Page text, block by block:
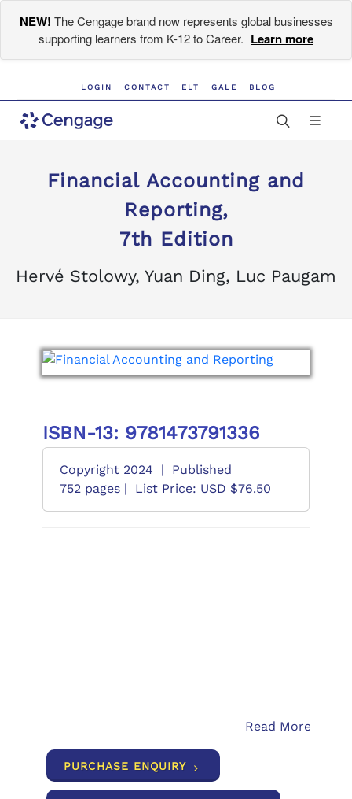
NEW! The Cengage brand now represents global businesses
supporting learners from K-12 to Career. Learn more
LOGIN CONTACT ELT GALE BLOG
Financial Accounting and
Reporting,
7th Edition
Hervé Stolowy, Yuan Ding, Luc Paugam
ISBN-13: 9781473791336
Copyright 2024 |
Published
752 pages |
List Price: USD $76.50
Read More
PURCHASE ENQUIRY